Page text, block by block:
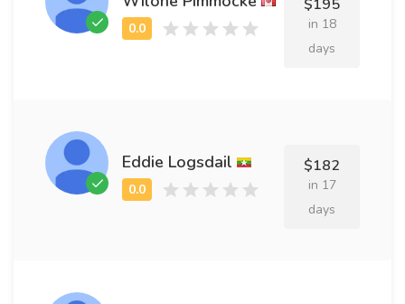
$195
in 18
days
Eddie Logsdail $182
in 17
days